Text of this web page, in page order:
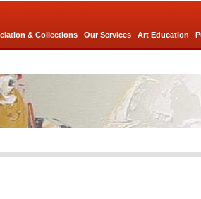
& Collections Our Services Art Education